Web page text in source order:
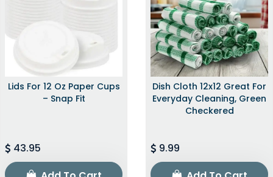
Lids For 12 Oz Paper Cups
– Snap Fit
43.95
Dish Cloth 12x12 Great For
Everyday Cleaning, Green
Checkered
9.99